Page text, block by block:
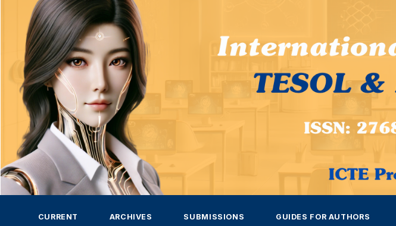
CURRENT ARCHIVES SUBMISSIONS GUIDES FOR AUTHORS